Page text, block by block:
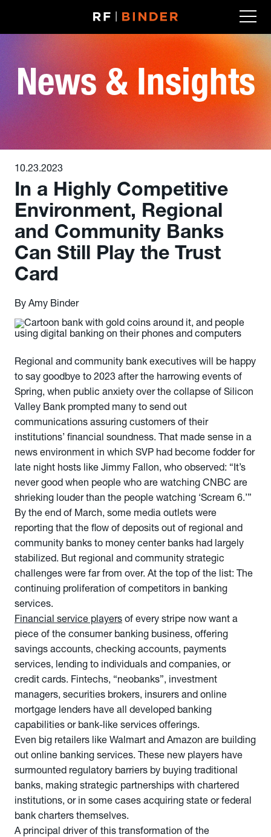
News & Insights
10.23.2023
In a Highly Competitive
Environment, Regional
and Community Banks
Can Still Play the Trust
Card
By Amy Binder
Regional and community bank executives will be happy
to say goodbye to 2023 after the harrowing events of
Spring, when public anxiety over the collapse of Silicon
Valley Bank prompted many to send out
communications assuring customers of their
institutions’ financial soundness. That made sense in a
news environment in which SVP had become fodder for
late night hosts like Jimmy Fallon, who observed: “It’s
never good when people who are watching CNBC are
shrieking louder than the people watching ‘Scream 6.’”
By the end of March, some media outlets were
reporting that the flow of deposits out of regional and
community banks to money center banks had largely
stabilized. But regional and community strategic
challenges were far from over. At the top of the list: The
continuing proliferation of competitors in banking
services.
Financial service players of every stripe now want a
piece of the consumer banking business, offering
savings accounts, checking accounts, payments
services, lending to individuals and companies, or
credit cards. Fintechs, “neobanks”, investment
managers, securities brokers, insurers and online
mortgage lenders have all developed banking
capabilities or bank-like services offerings.
Even big retailers like Walmart and Amazon are building
out online banking services. These new players have
surmounted regulatory barriers by buying traditional
banks, making strategic partnerships with chartered
institutions, or in some cases acquiring state or federal
bank charters themselves.
A principal driver of this transformation of the